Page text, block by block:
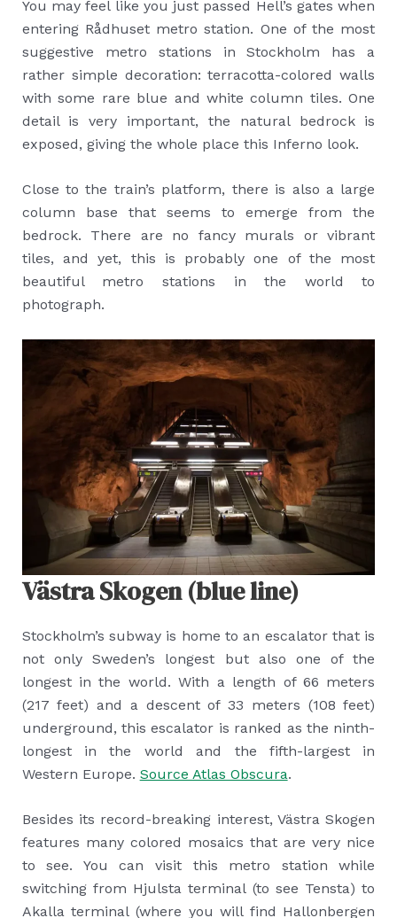
You may feel like you just passed Hell’s gates when
entering Rådhuset metro station. One of the most
suggestive metro stations in Stockholm has a
rather simple decoration: terracotta-colored walls
with some rare blue and white column tiles. One
detail is very important, the natural bedrock is
exposed, giving the whole place this Inferno look.
Close to the train’s platform, there is also a large
column base that seems to emerge from the
bedrock. There are no fancy murals or vibrant
tiles, and yet, this is probably one of the most
beautiful metro stations in the world to
photograph.
Västra Skogen (blue line)
Stockholm’s subway is home to an escalator that is
not only Sweden’s longest but also one of the
longest in the world. With a length of 66 meters
(217 feet) and a descent of 33 meters (108 feet)
underground, this escalator is ranked as the ninth-
longest in the world and the fifth-largest in
Western Europe. Source Atlas Obscura.
Besides its record-breaking interest, Västra Skogen
features many colored mosaics that are very nice
to see. You can visit this metro station while
switching from Hjulsta terminal (to see Tensta) to
Akalla terminal (where you will find Hallonbergen